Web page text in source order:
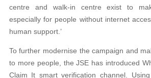
centre and walk-in centre exist to
especially for people without internet
human support.’
To further modernise the campaign and
to more people, the JSE has introduced
Claim It smart verification channel.